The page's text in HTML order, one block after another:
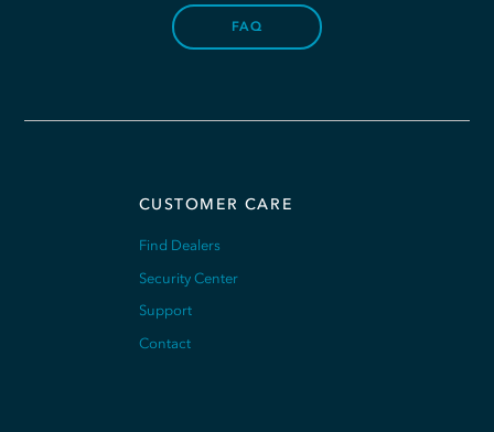
FAQ
CUSTOMER CARE
Find Dealers
Security Center
Support
Contact